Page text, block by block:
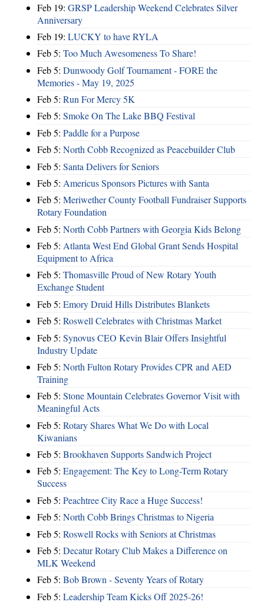
Feb 19: GRSP Leadership Weekend Celebrates Silver
Anniversary
Feb 19: LUCKY to have RYLA
Feb 5: Too Much Awesomeness To Share!
Feb 5: Dunwoody Golf Tournament - FORE the
Memories - May 19, 2025
Feb 5: Run For Mercy 5K
Feb 5: Smoke On The Lake BBQ Festival
Feb 5: Paddle for a Purpose
Feb 5: North Cobb Recognized as Peacebuilder Club
Feb 5: Santa Delivers for Seniors
Feb 5: Americus Sponsors Pictures with Santa
Feb 5: Meriwether County Football Fundraiser Supports
Rotary Foundation
Feb 5: North Cobb Partners with Georgia Kids Belong
Feb 5: Atlanta West End Global Grant Sends Hospital
Equipment to Africa
Feb 5: Thomasville Proud of New Rotary Youth
Exchange Student
Feb 5: Emory Druid Hills Distributes Blankets
Feb 5: Roswell Celebrates with Christmas Market
Feb 5: Synovus CEO Kevin Blair Offers Insightful
Industry Update
Feb 5: North Fulton Rotary Provides CPR and AED
Training
Feb 5: Stone Mountain Celebrates Governor Visit with
Meaningful Acts
Feb 5: Rotary Shares What We Do with Local
Kiwanians
Feb 5: Brookhaven Supports Sandwich Project
Feb 5: Engagement: The Key to Long-Term Rotary
Success
Feb 5: Peachtree City Race a Huge Success!
Feb 5: North Cobb Brings Christmas to Nigeria
Feb 5: Roswell Rocks with Seniors at Christmas
Feb 5: Decatur Rotary Club Makes a Difference on
MLK Weekend
Feb 5: Bob Brown - Seventy Years of Rotary
Feb 5: Leadership Team Kicks Off 2025-26!